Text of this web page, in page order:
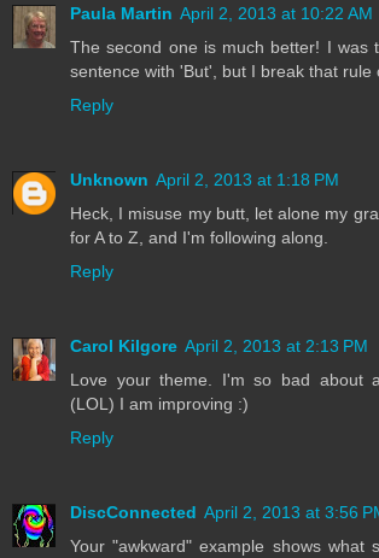
Paula Martin April 2, 2013 at 10:22 AM
The second one is much better! I was
sentence with 'But', but I break that rule
Reply
Unknown April 2, 2013 at 1:18 PM
Heck, I misuse my butt, let alone my
for A to Z, and I'm following along.
Reply
Carol Kilgore April 2, 2013 at 2:13 PM
Love your theme. I'm so bad about
(LOL) I am improving :)
Reply
DiscConnected April 2, 2013 at 3:56
Your "awkward" example shows what